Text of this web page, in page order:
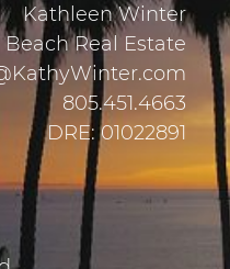
Kathleen Winter
Beach Real Estate
805.451.4663
DRE: 01022891